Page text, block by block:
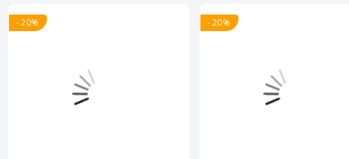
- 20% - 20%